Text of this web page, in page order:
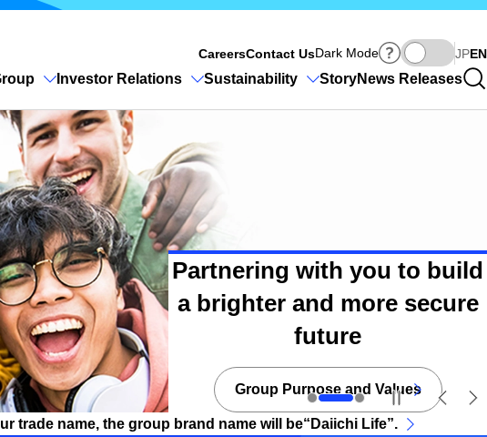
CareersContact UsDark Mode JPEN
Investor Relations Sustainability StoryNews Releases
Daiichi Life Brand
Partnering with you to build
a brighter and more secure
future
Group Purpose and Values
Toward building a brighter
and more secure future
Sustainability
trade name, the group brand name will be“Daiichi Life”.